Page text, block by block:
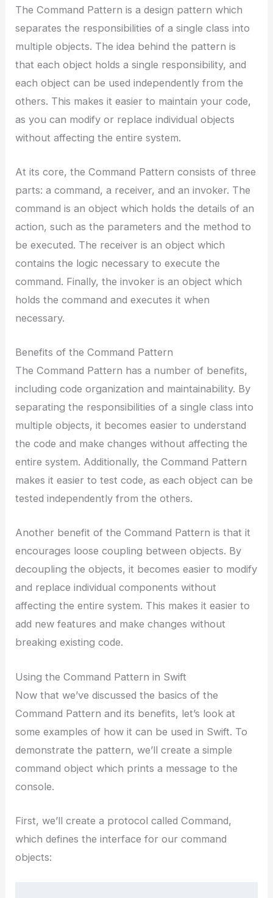
The Command Pattern is a design pattern which
separates the responsibilities of a single class into
multiple objects. The idea behind the pattern is
that each object holds a single responsibility, and
each object can be used independently from the
others. This makes it easier to maintain your code,
as you can modify or replace individual objects
without affecting the entire system.
At its core, the Command Pattern consists of three
parts: a command, a receiver, and an invoker. The
command is an object which holds the details of an
action, such as the parameters and the method to
be executed. The receiver is an object which
contains the logic necessary to execute the
command. Finally, the invoker is an object which
holds the command and executes it when
necessary.
Benefits of the Command Pattern
The Command Pattern has a number of benefits,
including code organization and maintainability. By
separating the responsibilities of a single class into
multiple objects, it becomes easier to understand
the code and make changes without affecting the
entire system. Additionally, the Command Pattern
makes it easier to test code, as each object can be
tested independently from the others.
Another benefit of the Command Pattern is that it
encourages loose coupling between objects. By
decoupling the objects, it becomes easier to modify
and replace individual components without
affecting the entire system. This makes it easier to
add new features and make changes without
breaking existing code.
Using the Command Pattern in Swift
Now that we’ve discussed the basics of the
Command Pattern and its benefits, let’s look at
some examples of how it can be used in Swift. To
demonstrate the pattern, we’ll create a simple
command object which prints a message to the
console.
First, we’ll create a protocol called Command,
which defines the interface for our command
objects: